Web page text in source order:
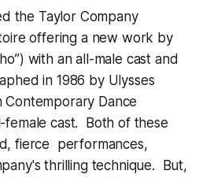
the Taylor Company
offering a new work by
with an all-male cast and
in 1986 by Ulysses
Contemporary Dance
female cast. Both of these
fierce performances,
thrilling technique. But,